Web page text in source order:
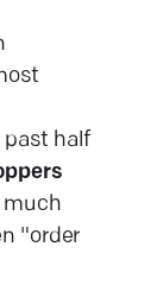
past half
much
"order